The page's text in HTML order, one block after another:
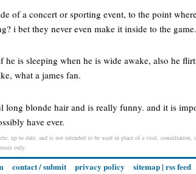
of a concert or sporting event, to the point
i bet they never even make it inside to the game.
he is sleeping when he is wide awake, also he
what a james fan.
long blonde hair and is really funny. and it is
have ever.
up to date, and is not intended to be used in place of a visit, consultation,
only.
contact / submit privacy policy sitemap| rss feed